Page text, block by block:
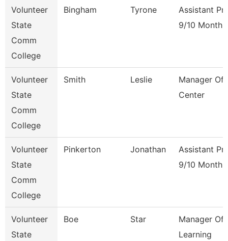
Volunteer
State
Comm
College
Bingham Tyrone
Assistant
9/10 Month
Volunteer
State
Comm
College
Smith Leslie
Manager Of
Center
Volunteer
State
Comm
College
Pinkerton Jonathan
Assistant
9/10 Month
Volunteer
State
Boe Star
Manager Of
Learning